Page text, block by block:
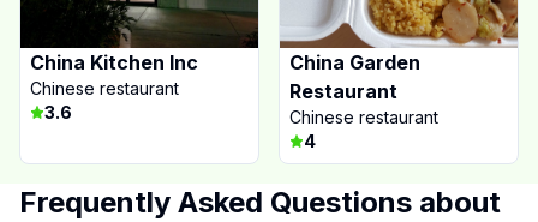
China Kitchen Inc
Chinese restaurant
3.6
China Garden
Restaurant
Chinese restaurant
4
Frequently Asked Questions about